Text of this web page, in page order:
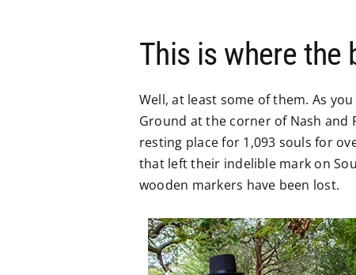
This is where the
Well, at least some of them. As
Ground at the corner of Nash and
resting place for 1,093 souls for
that left their indelible mark on
wooden markers have been lost.